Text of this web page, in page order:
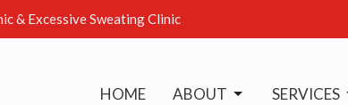
& Excessive Sweating Clinic
HOME ABOUT SERVICES